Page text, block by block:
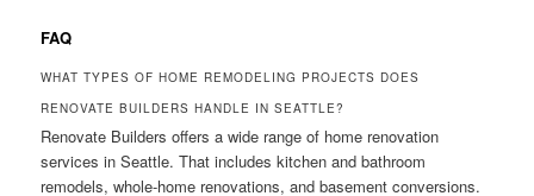
FAQ
WHAT TYPES OF HOME REMODELING PROJECTS DOES
RENOVATE BUILDERS HANDLE IN SEATTLE?
Renovate Builders offers a wide range of home renovation
services in Seattle. That includes kitchen and bathroom
remodels, whole-home renovations, and basement conversions.